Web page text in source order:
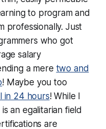
to program and
professionally. Just
who got
salary
a mere two and
! Maybe you too
in 24 hours! While I
an egalitarian field
are